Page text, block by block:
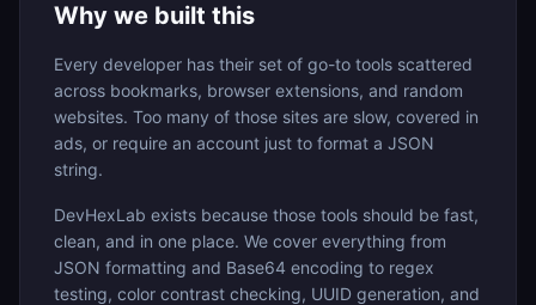
Why we built this
Every developer has their set of go-to tools scattered
across bookmarks, browser extensions, and random
websites. Too many of those sites are slow, covered in
ads, or require an account just to format a JSON
string.
DevHexLab exists because those tools should be fast,
clean, and in one place. We cover everything from
JSON formatting and Base64 encoding to regex
testing, color contrast checking, UUID generation, and